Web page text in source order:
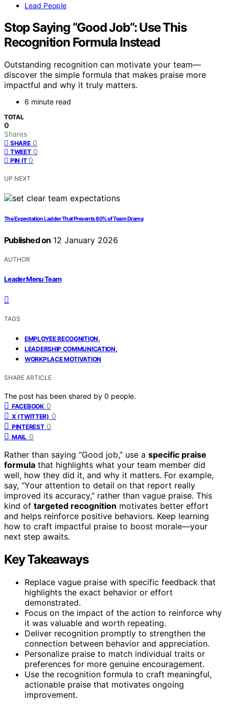
Lead People
Stop Saying “Good Job”: Use This
Recognition Formula Instead
Outstanding recognition can motivate your team—
discover the simple formula that makes praise more
impactful and why it truly matters.
6 minute read
TOTAL
0
Shares
SHARE 0
TWEET 0
PIN IT 0
UP NEXT
The Expectation Ladder That Prevents 80% of Team Drama
Published on 12 January 2026
AUTHOR
Leader Menu Team
TAGS
EMPLOYEE RECOGNITION,
LEADERSHIP COMMUNICATION,
WORKPLACE MOTIVATION
SHARE ARTICLE
The post has been shared by 0 people.
FACEBOOK 0
X (TWITTER) 0
PINTEREST 0
MAIL 0
Rather than saying “Good job,” use a specific praise
formula that highlights what your team member did
well, how they did it, and why it matters. For example,
say, “Your attention to detail on that report really
improved its accuracy,” rather than vague praise. This
kind of targeted recognition motivates better effort
and helps reinforce positive behaviors. Keep learning
how to craft impactful praise to boost morale—your
next step awaits.
Key Takeaways
Replace vague praise with specific feedback that
highlights the exact behavior or effort
demonstrated.
Focus on the impact of the action to reinforce why
it was valuable and worth repeating.
Deliver recognition promptly to strengthen the
connection between behavior and appreciation.
Personalize praise to match individual traits or
preferences for more genuine encouragement.
Use the recognition formula to craft meaningful,
actionable praise that motivates ongoing
improvement.